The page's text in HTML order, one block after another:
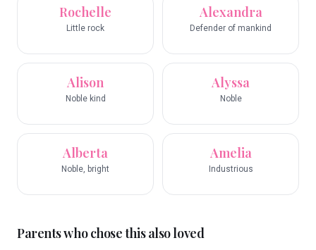
Rochelle
Little rock
Alexandra
Defender of mankind
Alison
Noble kind
Alyssa
Noble
Alberta
Noble, bright
Amelia
Industrious
Parents who chose this also loved